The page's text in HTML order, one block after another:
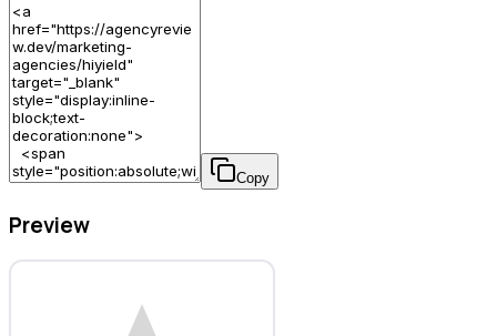
Copy
Preview
Hiyield – Marketing Agency